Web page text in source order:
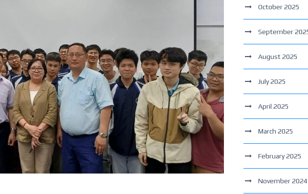
October 2025
September
August 2025
July 2025
April 2025
March 2025
February 2025
November 2024